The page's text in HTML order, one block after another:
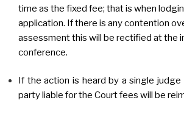
time as the fixed fee; that is when
application. If there is any contention
assessment this will be rectified at the
conference.
If the action is heard by a single judge
party liable for the Court fees will be